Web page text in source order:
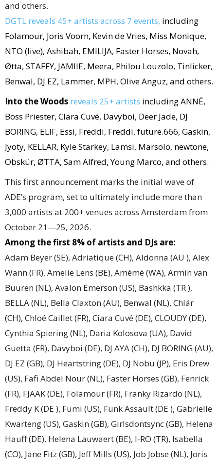
and others.
DGTL reveals 45+ artists across 7 events, including
Folamour, Joris Voorn, Kevin de Vries, Miss Monique,
NTO (live), Ashibah, EMILIJA, Faster Horses, Novah,
Øtta, STAFFY, JAMIIE, Meera, Philou Louzolo, Tinlicker,
Benwal, DJ EZ, Lammer, MPH, Olive Anguz, and others.
Into the Woods reveals 25+ artists including ANNĒ,
Boss Priester, Clara Cuvé, Davyboi, Deer Jade, DJ
BORING, ELIF, Essi, Freddi, Freddi, future.666, Gaskin,
Jyoty, KELLAR, Kyle Starkey, Lamsi, Marsolo, newtone,
Obskür, ØTTA, Sam Alfred, Young Marco, and others.
This first announcement marks the initial wave of
ADE’s program, set to ultimately include more than
3,000 artists at 200+ venues across Amsterdam from
October 21—25, 2026.
Among the first 8% of artists and DJs are:
Adam Beyer (SE), Adriatique (CH), Aldonna (AU ), Alex
Wann (FR), Amelie Lens (BE), Amémé (WA), Armin van
Buuren (NL), Avalon Emerson (US), Bashkka (TR ),
BELLA (NL), Bella Claxton (AU), Benwal (NL), Chlär
(CH), Chloé Caillet (FR), Ciara Cuvé (DE), CLOUDY (DE),
Cynthia Spiering (NL), Daria Kolosova (UA), David
Guetta (FR), Davyboi (DE), DJ AYA (CH), DJ BORING (AU),
DJ EZ (GB), DJ Heartstring (DE), DJ Nobu (JP), Eris Drew
(US), Fafi Abdel Nour (NL), Faster Horses (GB), Fenrick
(FR), FJAAK (DE), Folamour (FR), Franky Rizardo (NL),
Freddy K (DE ), Fumi (US), Funk Assault (DE ), Gabrielle
Kwarteng (US), Gaskin (GB), Girlsdontsync (GB), Helena
Hauff (DE), Helena Lauwaert (BE), I-RO (TR), Isabella
(CO), Jane Fitz (GB), Jeff Mills (US), Job Jobse (NL), Joris